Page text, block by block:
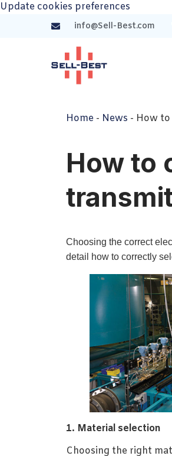
Update cookies preferences
info@Sell-Best.com
Home - News - How
How to
Choosing the correct
detail how to correctly
1. Material selection
Choosing the right